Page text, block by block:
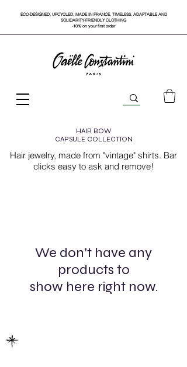
ECO-DESIGNED, UPCYCLED, MADE IN FRANCE, TIMELESS, ADAPTABLE AND
SOLIDARITY-FRIENDLY CLOTHING
-10% on your first order
HAIR BOW
CAPSULE COLLECTION
Hair jewelry, made from "vintage" shirts. Bar
clicks easy to ask and remove!
We don’t have any
products to
show here right now.